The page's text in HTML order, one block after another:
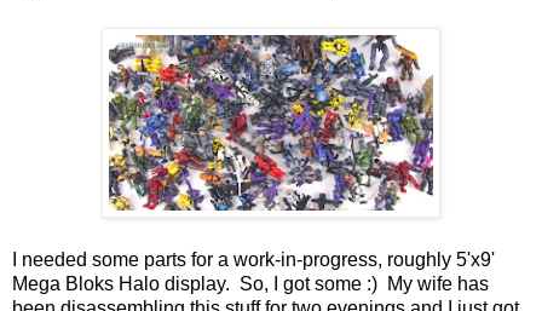
I needed some parts for a work-in-progress, roughly 5'x9'
Mega Bloks Halo display. So, I got some :) My wife has